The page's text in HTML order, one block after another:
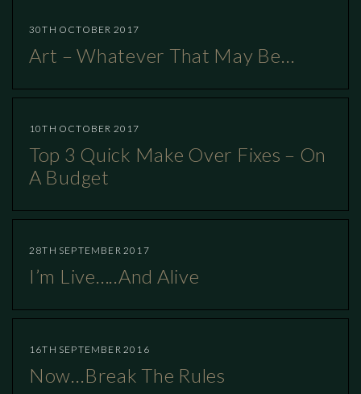
30TH OCTOBER 2017
Art – Whatever That May Be…
10TH OCTOBER 2017
Top 3 Quick Make Over Fixes – On
A Budget
28TH SEPTEMBER 2017
I’m Live…..and Alive
16TH SEPTEMBER 2016
Now…break The Rules